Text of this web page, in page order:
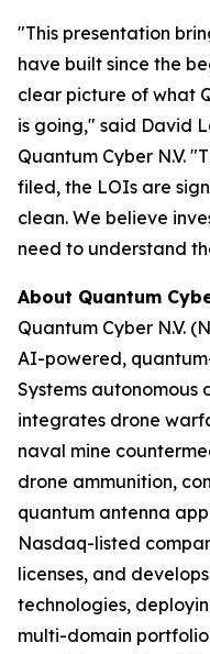
"This presentation
have built since the
clear picture of what
is going," said David
Quantum Cyber N.V.
filed, the LOIs are
clean. We believe
need to understand
About Quantum
Quantum Cyber N.V.
AI-powered,
Systems
integrates drone
naval mine
drone ammunition,
quantum antenna
Nasdaq-listed
licenses, and
technologies,
multi-domain